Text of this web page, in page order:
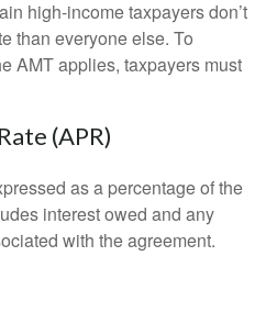
high-income taxpayers don’t
than everyone else. To
AMT applies, taxpayers must
(APR)
as a percentage of the
interest owed and any
with the agreement.